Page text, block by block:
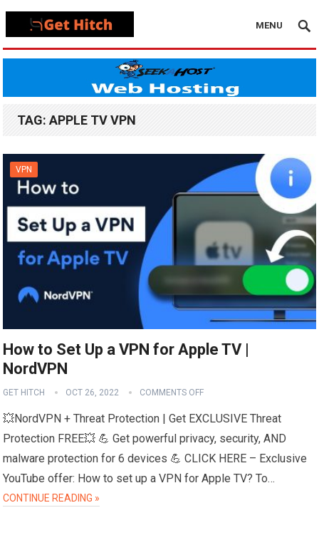
MENU
TAG:APPLE TV VPN
VPN
How to Set Up a VPN for Apple TV |
NordVPN
GET HITCH OCT 26, 2022 COMMENTS OFF
💥NordVPN + Threat Protection | Get EXCLUSIVE Threat
Protection FREE💥 💪 Get powerful privacy, security, AND
malware protection for 6 devices 💪 CLICK HERE – Exclusive
YouTube offer: How to set up a VPN for Apple TV? To…
CONTINUE READING »